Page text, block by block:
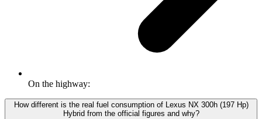
On the highway:
How different is the real fuel consumption of Lexus NX 300h (197 Hp)
Hybrid from the official figures and why?